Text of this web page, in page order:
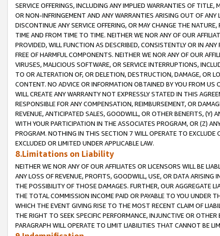
SERVICE OFFERINGS, INCLUDING ANY IMPLIED WARRANTIES OF
OR NON-INFRINGEMENT AND ANY WARRANTIES ARISING OUT OF ANY
DISCONTINUE ANY SERVICE OFFERING, OR MAY CHANGE THE
TIME AND FROM TIME TO TIME. NEITHER WE NOR ANY OF OUR
PROVIDED, WILL FUNCTION AS DESCRIBED, CONSISTENTLY OR IN
FREE OF HARMFUL COMPONENTS. NEITHER WE NOR ANY OF OUR
VIRUSES, MALICIOUS SOFTWARE, OR SERVICE INTERRUPTIONS,
TO OR ALTERATION OF, OR DELETION, DESTRUCTION, DAMAGE, OR
CONTENT. NO ADVICE OR INFORMATION OBTAINED BY YOU FROM
WILL CREATE ANY WARRANTY NOT EXPRESSLY STATED IN THIS
RESPONSIBLE FOR ANY COMPENSATION, REIMBURSEMENT, OR
REVENUE, ANTICIPATED SALES, GOODWILL, OR OTHER BENEFITS,
WITH YOUR PARTICIPATION IN THE ASSOCIATES PROGRAM, OR (Z)
PROGRAM. NOTHING IN THIS SECTION 7 WILL OPERATE TO
EXCLUDED OR LIMITED UNDER APPLICABLE LAW.
8.Limitations on Liability
NEITHER WE NOR ANY OF OUR AFFILIATES OR LICENSORS WILL BE
ANY LOSS OF REVENUE, PROFITS, GOODWILL, USE, OR DATA ARISING
THE POSSIBILITY OF THOSE DAMAGES. FURTHER, OUR AGGREGATE
THE TOTAL COMMISSION INCOME PAID OR PAYABLE TO YOU UNDER
WHICH THE EVENT GIVING RISE TO THE MOST RECENT CLAIM OF
THE RIGHT TO SEEK SPECIFIC PERFORMANCE, INJUNCTIVE OR
PARAGRAPH WILL OPERATE TO LIMIT LIABILITIES THAT CANNOT BE